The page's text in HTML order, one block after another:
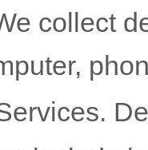
collect